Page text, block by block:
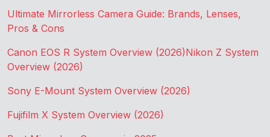
Ultimate Mirrorless Camera Guide: Brands, Lenses,
Pros & Cons
Canon EOS R System Overview (2026)Nikon Z System
Overview (2026)
Sony E-Mount System Overview (2026)
Fujifilm X System Overview (2026)